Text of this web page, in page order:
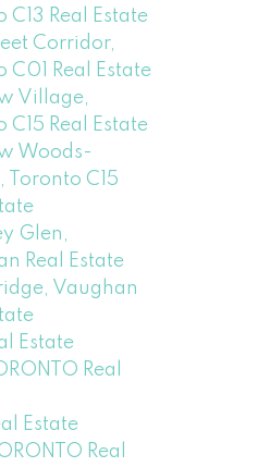
C13 Real Estate
Corridor,
C01 Real Estate
Village,
C15 Real Estate
Woods-
Toronto C15
Glen,
Real Estate
Vaughan
Estate
Real
Estate
Real